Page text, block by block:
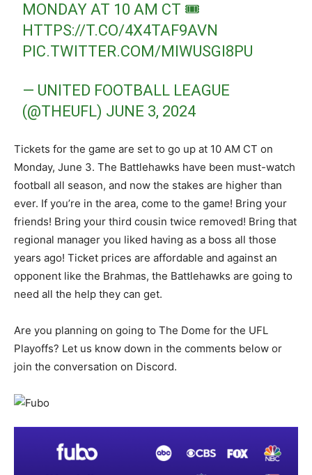
MONDAY AT 10 AM CT 🎟️
HTTPS://T.CO/4X4TAF9AVN
PIC.TWITTER.COM/MIWUSGI8PU
— UNITED FOOTBALL LEAGUE
(@THEUFL) JUNE 3, 2024
Tickets for the game are set to go up at 10 AM CT on
Monday, June 3. The Battlehawks have been must-watch
football all season, and now the stakes are higher than
ever. If you’re in the area, come to the game! Bring your
friends! Bring your third cousin twice removed! Bring that
regional manager you liked having as a boss all those
years ago! Ticket prices are affordable and against an
opponent like the Brahmas, the Battlehawks are going to
need all the help they can get.
Are you planning on going to The Dome for the UFL
Playoffs? Let us know down in the comments below or
join the conversation on Discord.